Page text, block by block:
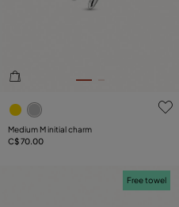
4.3 out of 5 Customer
Medium M initial charm
C$ 70.00
Free towel